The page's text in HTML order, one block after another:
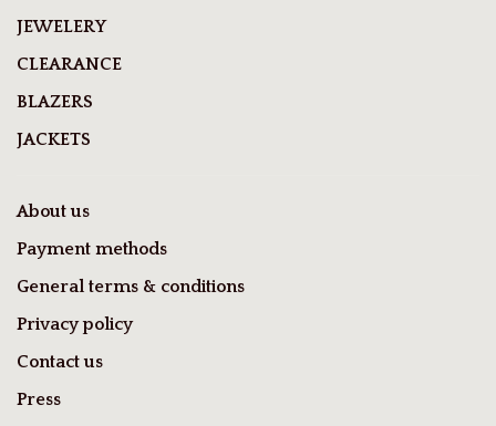
JEWELERY
CLEARANCE
BLAZERS
JACKETS
About us
Payment methods
General terms & conditions
Privacy policy
Contact us
Press